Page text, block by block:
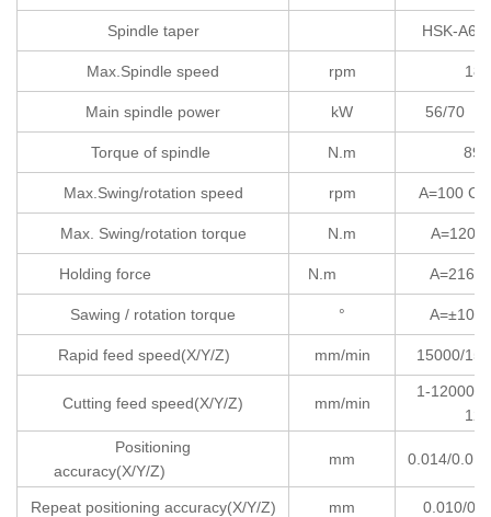
Spindle taper
Max.Spindle speed rpm
Main spindle power kW
Torque of spindle N.m 89/
Max.Swing/rotation speed rpm A=100
Max. Swing/rotation torque N.m A=1200
Holding force N.m A=2160
Sawing / rotation torque ° A=±105
Rapid feed speed(X/Y/Z) mm/min 15000/
Cutting feed speed(X/Y/Z) mm/min
1-12000/
Positioning
accuracy(X/Y/Z)
mm 0.014/
Repeat positioning accuracy(X/Y/Z) mm 0.010/